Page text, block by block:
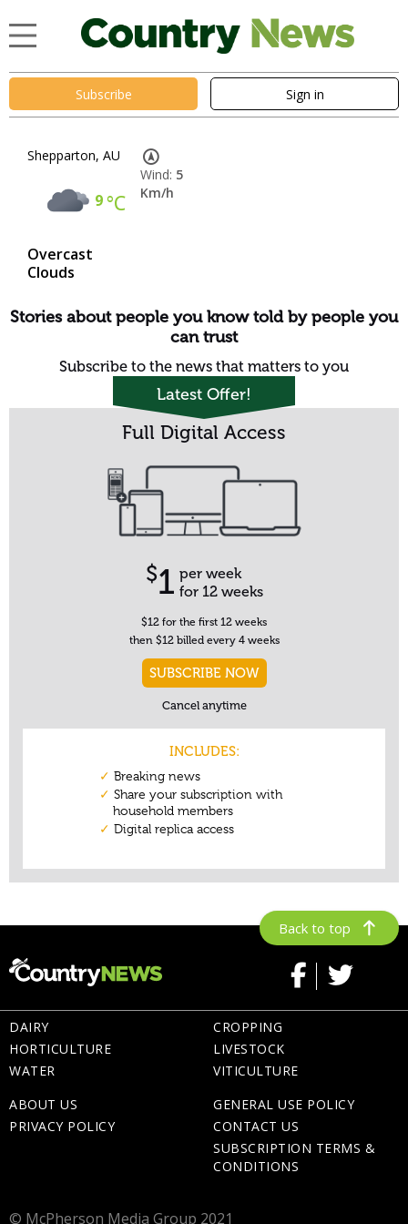
Subscribe Sign in
Shepparton, AU
9°C
Overcast
Clouds
Wind: 5
Km/h
Back to top
DAIRY
HORTICULTURE
WATER
CROPPING
LIVESTOCK
VITICULTURE
ABOUT US
PRIVACY POLICY
GENERAL USE POLICY
CONTACT US
SUBSCRIPTION TERMS &
CONDITIONS
© McPherson Media Group 2021